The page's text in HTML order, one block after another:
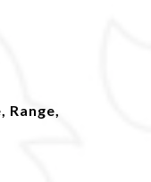
Range,